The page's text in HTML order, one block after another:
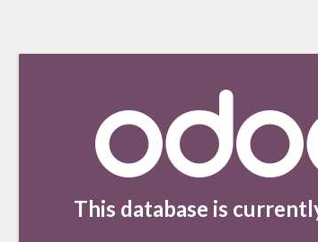
This database is